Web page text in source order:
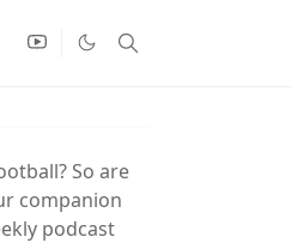
So are
companion
podcast